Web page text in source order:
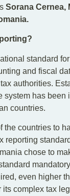
Sorana Cernea,
standard
and fiscal
authorities.
system has been
countries.
the countries to
reporting
chose to
even higher
complex tax